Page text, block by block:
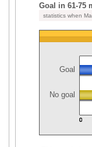
Goal in 61-75
statistics when
Goal
No goal